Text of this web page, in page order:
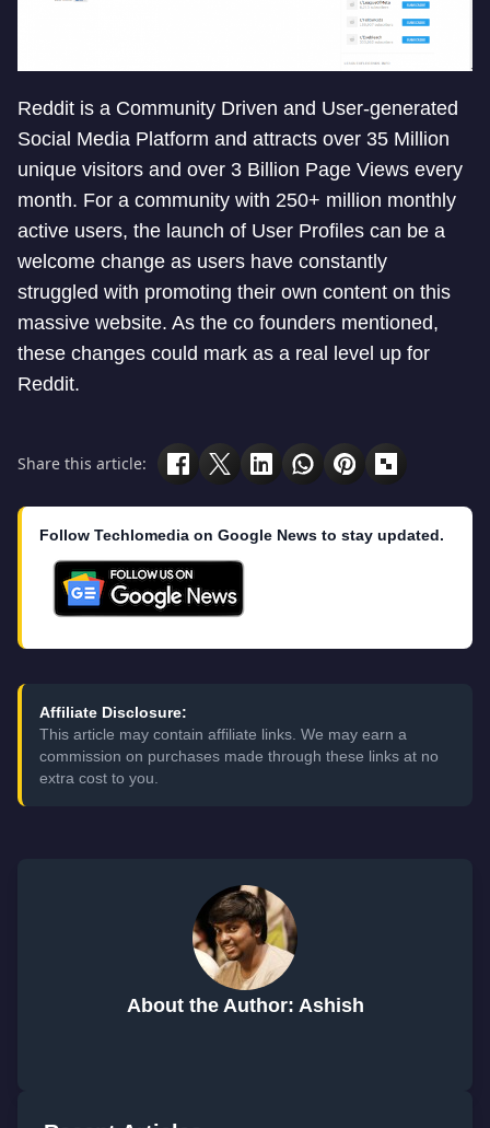
Reddit is a Community Driven and User-generated
Social Media Platform and attracts over 35 Million
unique visitors and over 3 Billion Page Views every
month. For a community with 250+ million monthly
active users, the launch of User Profiles can be a
welcome change as users have constantly
struggled with promoting their own content on this
massive website. As the co founders mentioned,
these changes could mark as a real level up for
Reddit.
Share this article:
Follow Techlomedia on Google News to stay updated.
Affiliate Disclosure:
This article may contain affiliate links. We may earn a
commission on purchases made through these links at no
extra cost to you.
About the Author: Ashish